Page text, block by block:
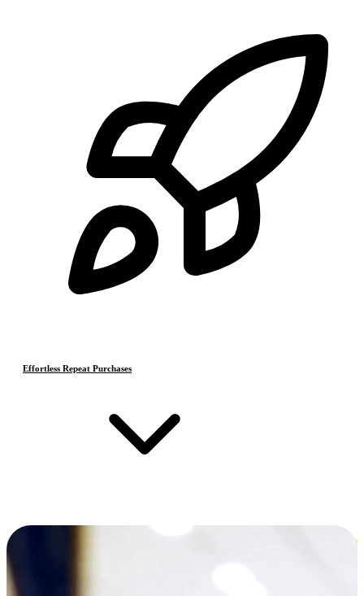
Effortless Repeat Purchases